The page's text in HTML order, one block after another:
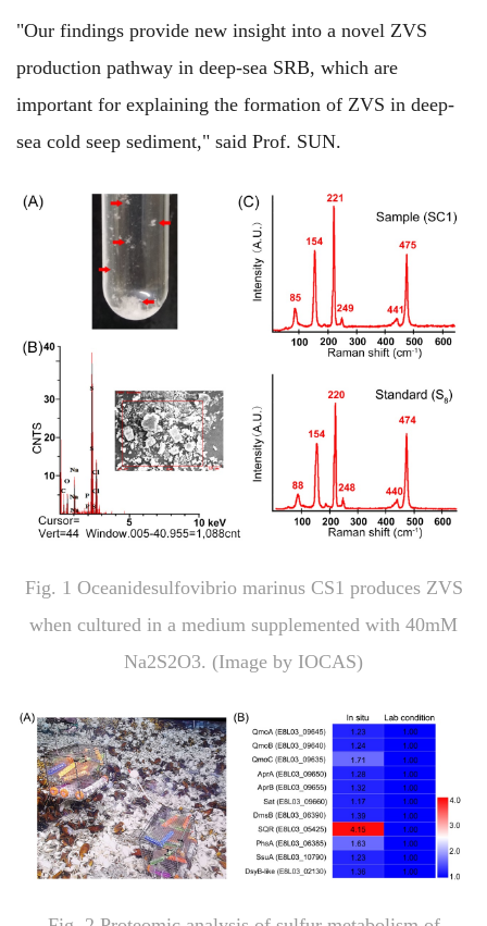
"Our findings provide new insight into a novel ZVS
production pathway in deep-sea SRB, which are
important for explaining the formation of ZVS in deep-
sea cold seep sediment," said Prof. SUN.
Fig. 1 Oceanidesulfovibrio marinusCS1 produces ZVS
when cultured in a medium supplemented with 40mM
Na2S2O3. (Image by IOCAS)